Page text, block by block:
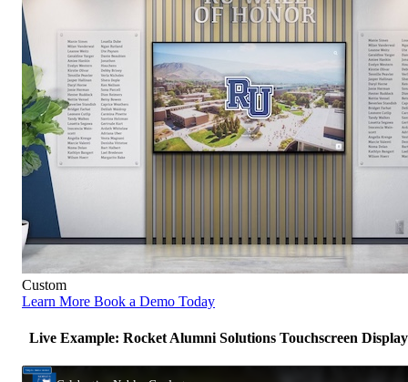
Custom
Learn More Book a Demo Today
Live Example: Rocket Alumni Solutions Touchscreen Display